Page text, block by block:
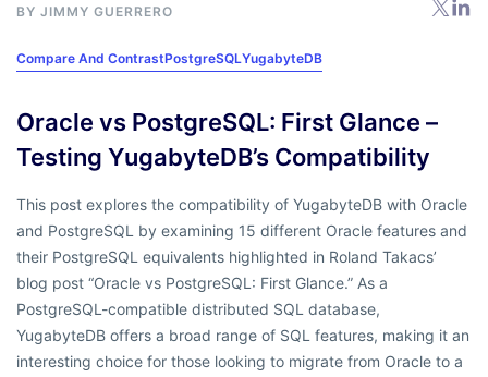
BY JIMMY GUERRERO
Compare And ContrastPostgreSQLYugabyteDB
Oracle vs PostgreSQL: First Glance –
Testing YugabyteDB’s Compatibility
This post explores the compatibility of YugabyteDB with Oracle
and PostgreSQL by examining 15 different Oracle features and
their PostgreSQL equivalents highlighted in Roland Takacs’
blog post “Oracle vs PostgreSQL: First Glance.” As a
PostgreSQL-compatible distributed SQL database,
YugabyteDB offers a broad range of SQL features, making it an
interesting choice for those looking to migrate from Oracle to a